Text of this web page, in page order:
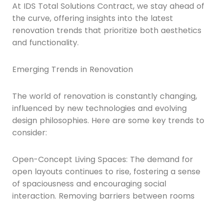
At IDS Total Solutions Contract, we stay ahead of
the curve, offering insights into the latest
renovation trends that prioritize both aesthetics
and functionality.
Emerging Trends in Renovation
The world of renovation is constantly changing,
influenced by new technologies and evolving
design philosophies. Here are some key trends to
consider:
Open-Concept Living Spaces: The demand for
open layouts continues to rise, fostering a sense
of spaciousness and encouraging social
interaction. Removing barriers between rooms